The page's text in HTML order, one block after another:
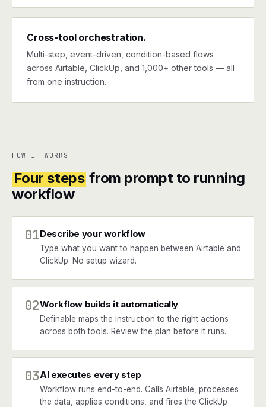
Cross-tool orchestration.
Multi-step, event-driven, condition-based flows
across Airtable, ClickUp, and 1,000+ other tools — all
from one instruction.
HOW IT WORKS
Four steps from prompt to running
workflow
01Describe your workflow
Type what you want to happen between Airtable and
ClickUp. No setup wizard.
02Workflow builds it automatically
Definable maps the instruction to the right actions
across both tools. Review the plan before it runs.
03AI executes every step
Workflow runs end-to-end. Calls Airtable, processes
the data, applies conditions, and fires the ClickUp